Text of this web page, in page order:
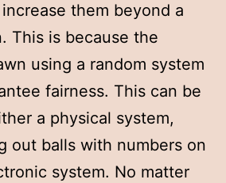
them beyond a
This is because the
using a random system
fairness. This can be
a physical system,
out balls with numbers on
system. No matter